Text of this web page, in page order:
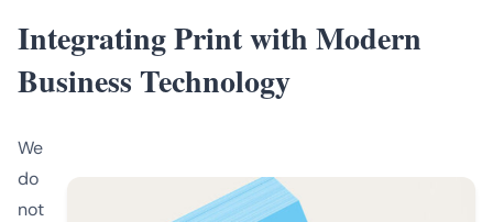
Integrating Print with Modern
Business Technology
We
do
not